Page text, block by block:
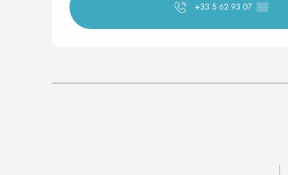
+33 5 62 93 07 ▒▒